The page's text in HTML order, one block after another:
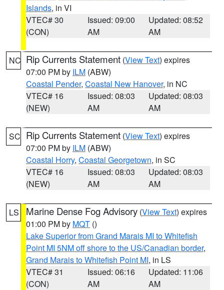
Islands, in VI
VTEC# 30
(CON)
Issued: 09:00
AM
Updated: 08:52
AM
NC Rip Currents Statement (View Text) expires
07:00 PM by ILM (ABW)
Coastal Pender, Coastal New Hanover, in NC
VTEC# 16
(NEW)
Issued: 08:03
AM
Updated: 08:03
AM
SC Rip Currents Statement (View Text) expires
07:00 PM by ILM (ABW)
Coastal Horry, Coastal Georgetown, in SC
VTEC# 16
(NEW)
Issued: 08:03
AM
Updated: 08:03
AM
LS Marine Dense Fog Advisory (View Text) expires
01:00 PM by MQT ()
Lake Superior from Grand Marais MI to Whitefish
Point MI 5NM off shore to the US/Canadian border,
Grand Marais to Whitefish Point MI, in LS
VTEC# 31
(CON)
Issued: 06:16
AM
Updated: 11:06
AM